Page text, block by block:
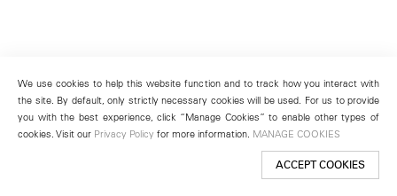
We use cookies to help this website function and to track how you interact with
the site. By default, only strictly necessary cookies will be used. For us to provide
you with the best experience, click “Manage Cookies” to enable other types of
cookies. Visit our Privacy Policy for more information. MANAGE COOKIES
ACCEPT COOKIES